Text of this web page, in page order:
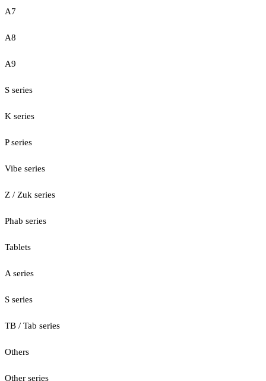
A7
A8
A9
S series
K series
P series
Vibe series
Z / Zuk series
Phab series
Tablets
A series
S series
TB / Tab series
Others
Other series